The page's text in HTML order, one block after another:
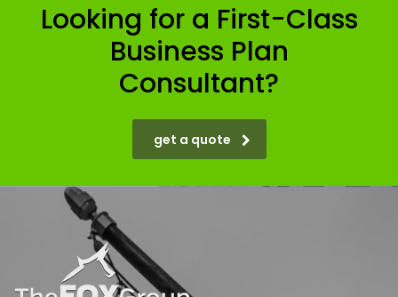
Looking for a First-Class
Business Plan
Consultant?
get a quote